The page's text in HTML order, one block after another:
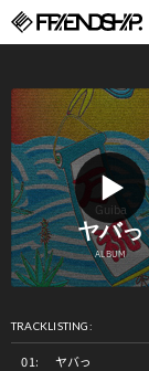
TRACKLISTING:
ヤバっ